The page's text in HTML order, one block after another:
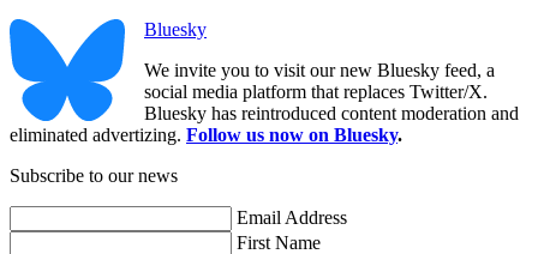
Bluesky
We invite you to visit our new Bluesky feed, a
social media platform that replaces Twitter/X.
Bluesky has reintroduced content moderation and
eliminated advertizing. Follow us now on Bluesky.
Subscribe to our news
Email Address
First Name